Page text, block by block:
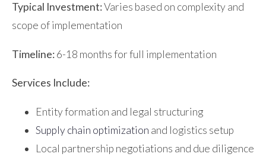
Typical Investment:Varies based on complexity and
scope of implementation
Timeline:6-18 months for full implementation
Services Include:
Entity formation and legal structuring
Supply chain optimization and logistics setup
Local partnership negotiations and due diligence